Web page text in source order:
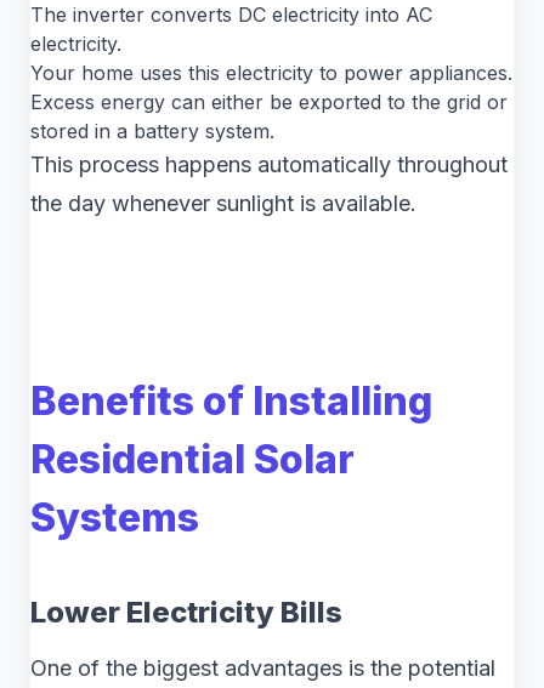
The inverter converts DC electricity into AC
electricity.
Your home uses this electricity to power appliances.
Excess energy can either be exported to the grid or
stored in a battery system.
This process happens automatically throughout
the day whenever sunlight is available.
Benefits of Installing
Residential Solar
Systems
Lower Electricity Bills
One of the biggest advantages is the potential